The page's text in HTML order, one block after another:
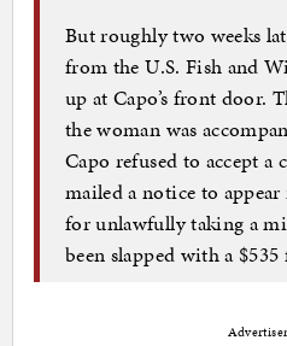
But roughly two weeks
from the U.S. Fish and
up at Capo’s front door.
the woman was
Capo refused to accept a
mailed a notice to
for unlawfully taking a
been slapped with a $535